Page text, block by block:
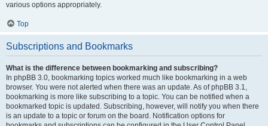
various options appropriately.
Top
Subscriptions and Bookmarks
What is the difference between bookmarking and subscribing?
In phpBB 3.0, bookmarking topics worked much like bookmarking in a web
browser. You were not alerted when there was an update. As of phpBB 3.1,
bookmarking is more like subscribing to a topic. You can be notified when a
bookmarked topic is updated. Subscribing, however, will notify you when there
is an update to a topic or forum on the board. Notification options for